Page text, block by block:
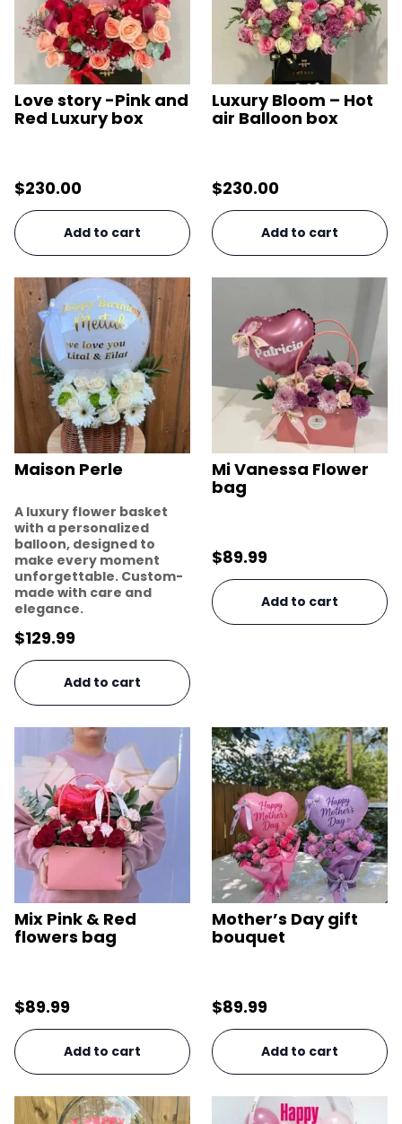
Love story -Pink and
Red Luxury box
$230.00
Add to cart
Luxury Bloom – Hot
air Balloon box
$230.00
Add to cart
Maison Perle
A luxury flower basket
with a personalized
balloon, designed to
make every moment
unforgettable. Custom-
made with care and
elegance.
$129.99
Add to cart
Mi Vanessa Flower
bag
$89.99
Add to cart
Mix Pink & Red
flowers bag
$89.99
Add to cart
Mother’s Day gift
bouquet
$89.99
Add to cart